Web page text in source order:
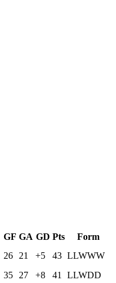
GF GA GD Pts
Form
26 21 +5 43 LLWWW
35 27 +8 41 LLWDD